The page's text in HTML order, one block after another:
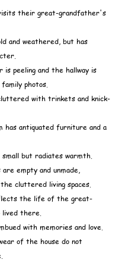
their great-grandfather's
and weathered, but has
peeling and the hallway is
photos.
with trinkets and knick-
has antiquated furniture and a
but radiates warmth.
empty and unmade,
cluttered living spaces.
the life of the great-
there.
with memories and love.
of the house do not